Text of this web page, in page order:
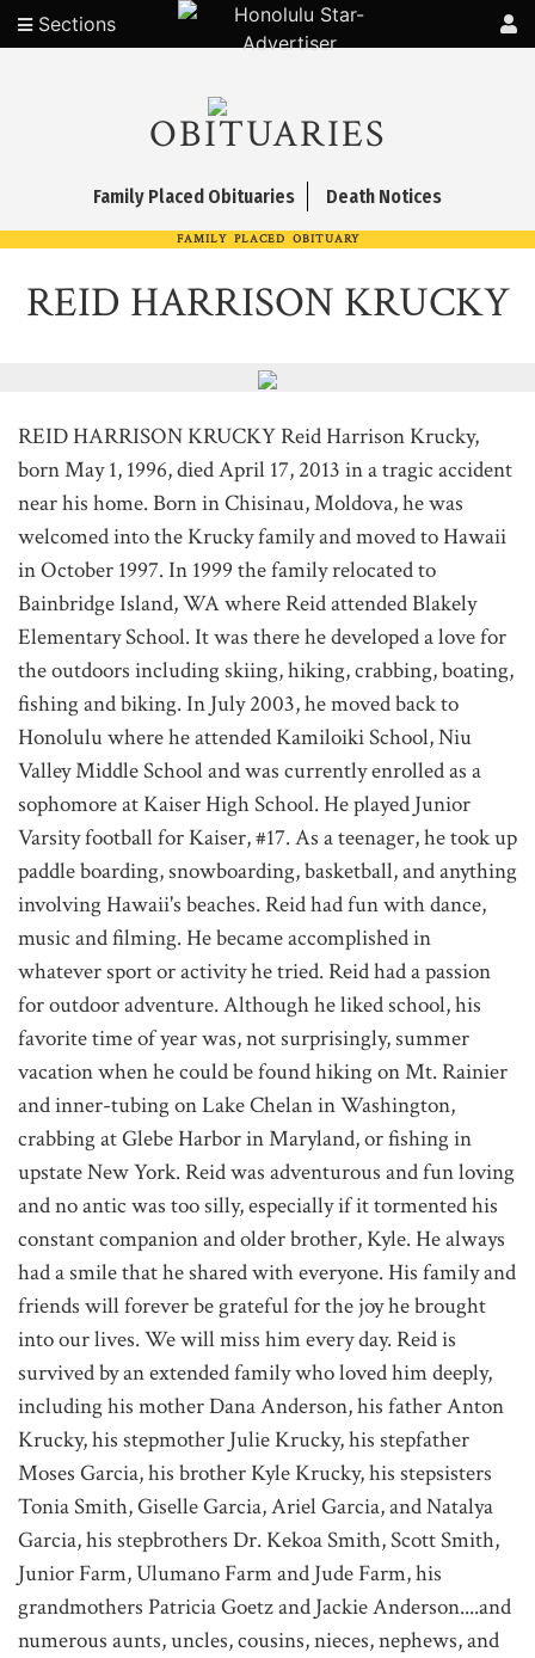
Sections
OBITUARIES
Family Placed Obituaries Death Notices
FAMILY PLACED OBITUARY
REID HARRISON KRUCKY
REID HARRISON KRUCKY Reid Harrison Krucky,
born May 1, 1996, died April 17, 2013 in a tragic accident
near his home. Born in Chisinau, Moldova, he was
welcomed into the Krucky family and moved to Hawaii
in October 1997. In 1999 the family relocated to
Bainbridge Island, WA where Reid attended Blakely
Elementary School. It was there he developed a love for
the outdoors including skiing, hiking, crabbing, boating,
fishing and biking. In July 2003, he moved back to
Honolulu where he attended Kamiloiki School, Niu
Valley Middle School and was currently enrolled as a
sophomore at Kaiser High School. He played Junior
Varsity football for Kaiser, #17. As a teenager, he took up
paddle boarding, snowboarding, basketball, and anything
involving Hawaii's beaches. Reid had fun with dance,
music and filming. He became accomplished in
whatever sport or activity he tried. Reid had a passion
for outdoor adventure. Although he liked school, his
favorite time of year was, not surprisingly, summer
vacation when he could be found hiking on Mt. Rainier
and inner-tubing on Lake Chelan in Washington,
crabbing at Glebe Harbor in Maryland, or fishing in
upstate New York. Reid was adventurous and fun loving
and no antic was too silly, especially if it tormented his
constant companion and older brother, Kyle. He always
had a smile that he shared with everyone. His family and
friends will forever be grateful for the joy he brought
into our lives. We will miss him every day. Reid is
survived by an extended family who loved him deeply,
including his mother Dana Anderson, his father Anton
Krucky, his stepmother Julie Krucky, his stepfather
Moses Garcia, his brother Kyle Krucky, his stepsisters
Tonia Smith, Giselle Garcia, Ariel Garcia, and Natalya
Garcia, his stepbrothers Dr. Kekoa Smith, Scott Smith,
Junior Farm, Ulumano Farm and Jude Farm, his
grandmothers Patricia Goetz and Jackie Anderson....and
numerous aunts, uncles, cousins, nieces, nephews, and